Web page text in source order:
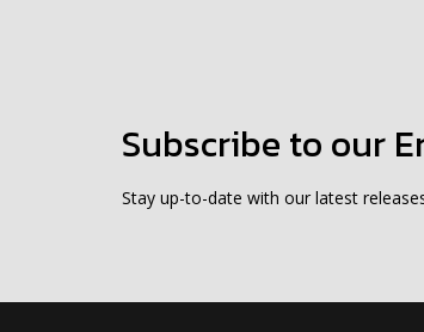
Subscribe to our
Stay up-to-date with our latest